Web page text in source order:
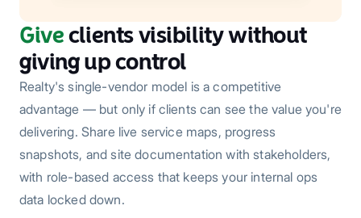
Giveclients visibility without
giving up control
Realty's single-vendor model is a competitive
advantage — but only if clients can see the value you're
delivering. Share live service maps, progress
snapshots, and site documentation with stakeholders,
with role-based access that keeps your internal ops
data locked down.